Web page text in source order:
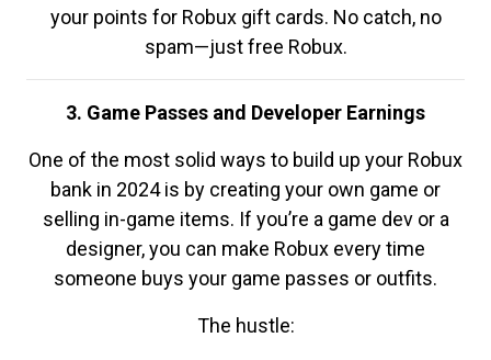
your points for Robux gift cards. No catch, no
spam—just free Robux.
3. Game Passes and Developer Earnings
One of the most solid ways to build up your Robux
bank in 2024 is by creating your own game or
selling in-game items. If you’re a game dev or a
designer, you can make Robux every time
someone buys your game passes or outfits.
The hustle: